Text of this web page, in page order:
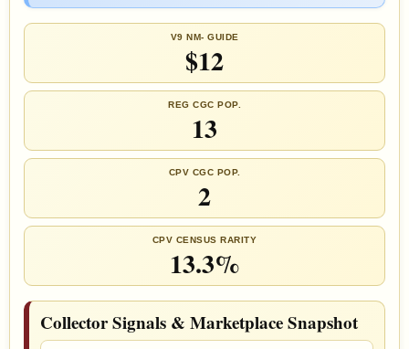
V9 NM- GUIDE
$12
REG CGC POP.
13
CPV CGC POP.
2
CPV CENSUS RARITY
13.3%
Collector Signals & Marketplace Snapshot